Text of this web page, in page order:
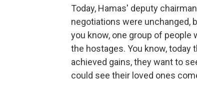
Today, Hamas' deputy
negotiations were unchanged,
you know, one group of
the hostages. You know, today
achieved gains, they want to
could see their loved ones